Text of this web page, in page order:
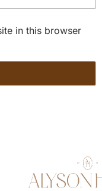
in this browser